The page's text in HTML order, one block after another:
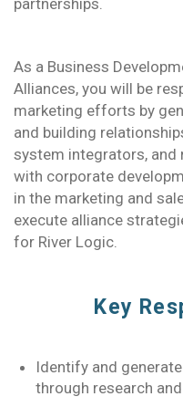
As a Business
Alliances, you will be
marketing efforts by
and building
system integrators, and
with corporate
in the marketing and
execute alliance
for River Logic.
Key
Identify and
through research